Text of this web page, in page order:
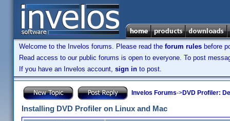
Welcome to the Invelos forums. Please read the forum rules before
Read access to our public forums is open to everyone. To post
If you have an Invelos account, sign in to post.
Invelos Forums->DVD Profiler:
Installing DVD Profiler on Linux and Mac